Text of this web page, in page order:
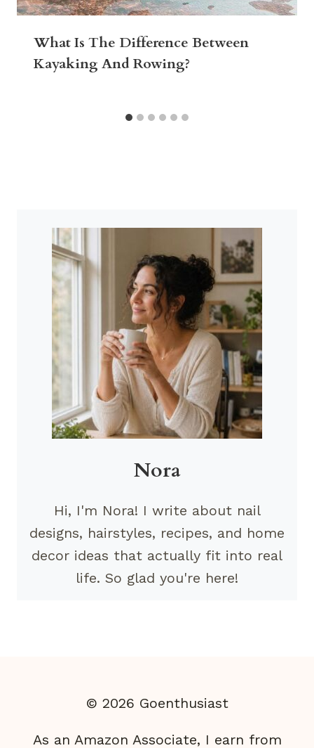
What Is The Difference Between
Kayaking And Rowing?
Nora
Hi, I'm Nora! I write about nail
designs, hairstyles, recipes, and home
decor ideas that actually fit into real
life. So glad you're here!
© 2026 Goenthusiast
As an Amazon Associate, I earn from